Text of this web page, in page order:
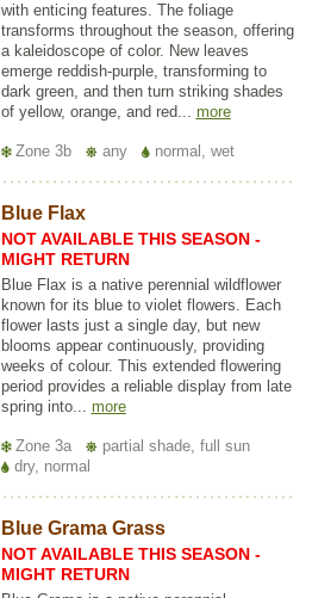
with enticing features. The foliage
transforms throughout the season, offering
a kaleidoscope of color. New leaves
emerge reddish-purple, transforming to
dark green, and then turn striking shades
of yellow, orange, and red... more
Zone 3b any normal, wet
Blue Flax
NOT AVAILABLE THIS SEASON -
MIGHT RETURN
Blue Flax is a native perennial wildflower
known for its blue to violet flowers. Each
flower lasts just a single day, but new
blooms appear continuously, providing
weeks of colour. This extended flowering
period provides a reliable display from late
spring into... more
Zone 3a
partial shade, full sun
dry, normal
Blue Grama Grass
NOT AVAILABLE THIS SEASON -
MIGHT RETURN